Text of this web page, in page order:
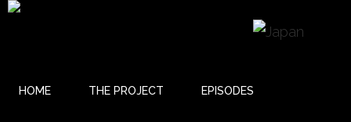
HOME THE PROJECT EPISODES
YANNIS VARDAS (LYRAYANNIS)